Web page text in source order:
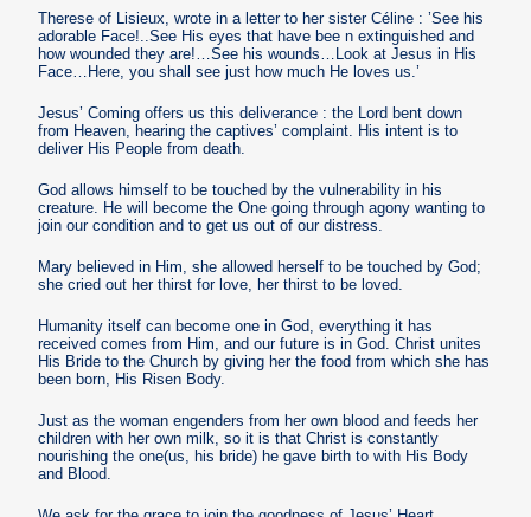
Therese of Lisieux, wrote in a letter to her sister Céline : ’See his
adorable Face!..See His eyes that have bee n extinguished and
how wounded they are!…See his wounds…Look at Jesus in His
Face…Here, you shall see just how much He loves us.’
Jesus’ Coming offers us this deliverance : the Lord bent down
from Heaven, hearing the captives’ complaint. His intent is to
deliver His People from death.
God allows himself to be touched by the vulnerability in his
creature. He will become the One going through agony wanting to
join our condition and to get us out of our distress.
Mary believed in Him, she allowed herself to be touched by God;
she cried out her thirst for love, her thirst to be loved.
Humanity itself can become one in God, everything it has
received comes from Him, and our future is in God. Christ unites
His Bride to the Church by giving her the food from which she has
been born, His Risen Body.
Just as the woman engenders from her own blood and feeds her
children with her own milk, so it is that Christ is constantly
nourishing the one(us, his bride) he gave birth to with His Body
and Blood.